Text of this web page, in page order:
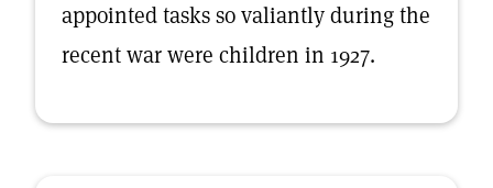
appointed tasks so valiantly during the
recent war were children in 1927.